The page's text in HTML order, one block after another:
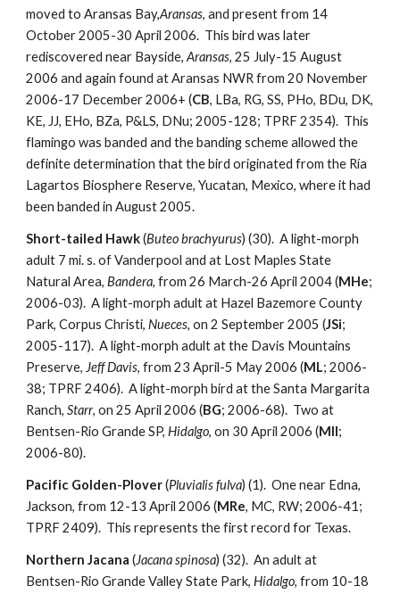
moved to Aransas Bay,Aransas, and present from 14
October 2005-30 April 2006. This bird was later
rediscovered near Bayside,Aransas, 25 July-15 August
2006 and again found at Aransas NWR from 20 November
2006-17 December 2006+ (CB, LBa, RG, SS, PHo, BDu, DK,
KE, JJ, EHo, BZa, P&LS, DNu; 2005-128; TPRF 2354). This
flamingo was banded and the banding scheme allowed the
definite determination that the bird originated from the Ría
Lagartos Biosphere Reserve, Yucatan, Mexico, where it had
been banded in August 2005.
Short-tailed Hawk(Buteo brachyurus) (30). A light-morph
adult 7 mi. s. of Vanderpool and at Lost Maples State
Natural Area,Bandera, from 26 March-26 April 2004 (MHe;
2006-03). A light-morph adult at Hazel Bazemore County
Park, Corpus Christi,Nueces, on 2 September 2005 (JSi;
2005-117). A light-morph adult at the Davis Mountains
Preserve, Jeff Davis, from 23 April-5 May 2006 (ML; 2006-
38; TPRF 2406). A light-morph bird at the Santa Margarita
Ranch,Starr, on 25 April 2006 (BG; 2006-68). Two at
Bentsen-Rio Grande SP,Hidalgo, on 30 April 2006 (MIl;
2006-80).
Pacific Golden-Plover(Pluvialis fulva) (1). One near Edna,
Jackson, from 12-13 April 2006 (MRe, MC, RW; 2006-41;
TPRF 2409). This represents the first record for Texas.
Northern Jacana (Jacana spinosa) (32). An adult at
Bentsen-Rio Grande Valley State Park,Hidalgo, from 10-18